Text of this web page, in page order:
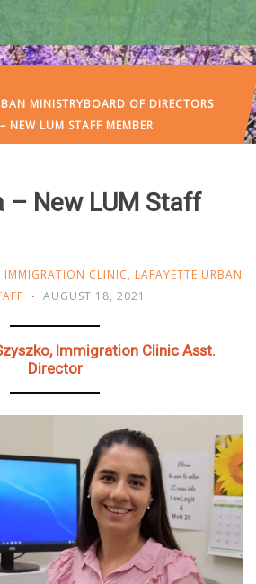
MINISTRYBOARD OF DIRECTORS
NEW LUM STAFF MEMBER
– New LUM Staff
IMMIGRATION CLINIC, LAFAYETTE URBAN
AUGUST 18, 2021
Immigration Clinic Asst.
Director